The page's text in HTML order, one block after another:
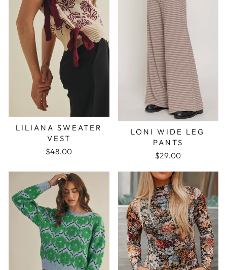
LILIANA SWEATER
VEST
$48.00
LONI WIDE LEG
PANTS
$29.00